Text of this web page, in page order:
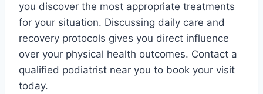
you discover the most appropriate treatments
for your situation. Discussing daily care and
recovery protocols gives you direct influence
over your physical health outcomes. Contact a
qualified podiatrist near you to book your visit
today.